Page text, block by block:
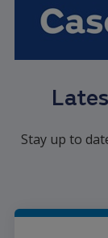
Stay up to